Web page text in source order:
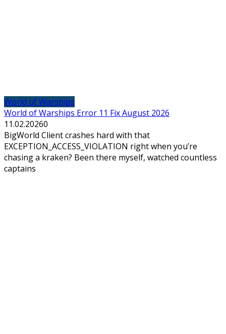
World of Warships
World of Warships Error 11 Fix August 2026
11.02.20260
BigWorld Client crashes hard with that
EXCEPTION_ACCESS_VIOLATION right when you’re
chasing a kraken? Been there myself, watched countless
captains